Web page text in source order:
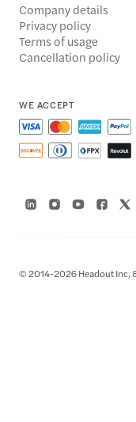
Company details
Privacy policy
Terms of usage
Cancellation policy
WE ACCEPT
© 2014-2026 Headout Inc,